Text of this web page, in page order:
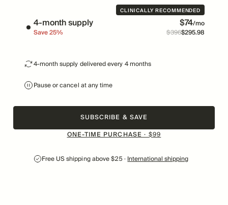
CLINICALLY RECOMMENDED
4-month supply $74/mo
Save25% Price
$295.98Was
$396
4-month supply delivered every 4 months
Pause or cancel at any time
SUBSCRIBE & SAVE
ONE-TIME PURCHASE · $99
Free US shipping above $25 · International shipping